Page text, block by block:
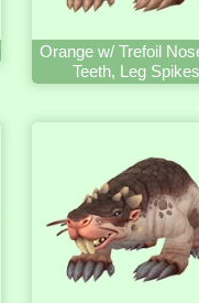
Orange w/ Trefoil
Teeth, Leg Spikes